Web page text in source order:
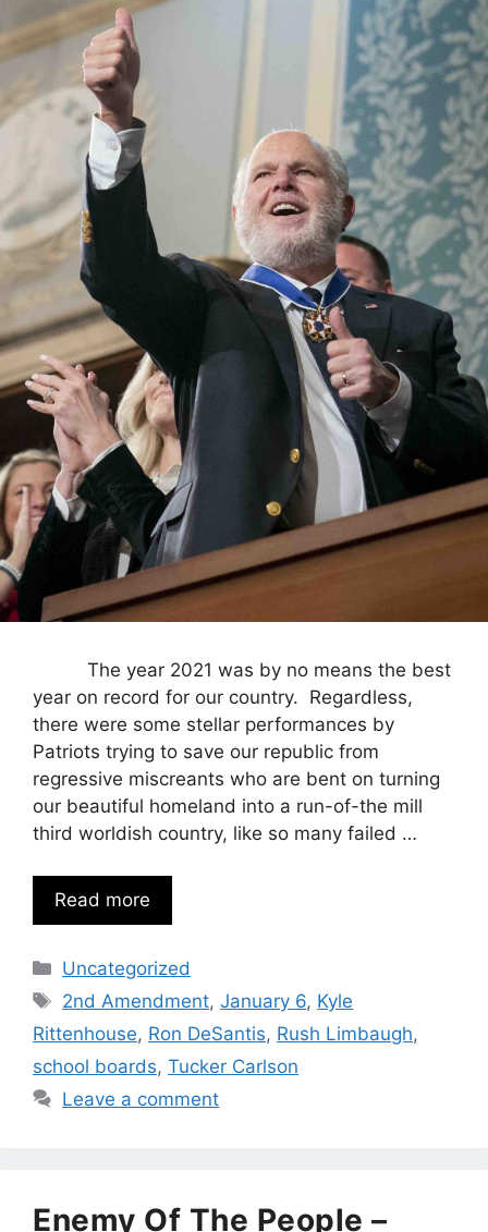
The year 2021 was by no means the best
year on record for our country. Regardless,
there were some stellar performances by
Patriots trying to save our republic from
regressive miscreants who are bent on turning
our beautiful homeland into a run-of-the mill
third worldish country, like so many failed …
Read more
Categories
Uncategorized
Tags
2nd Amendment,January 6, Kyle
Rittenhouse, Ron DeSantis, Rush Limbaugh,
school boards, Tucker Carlson
Leave a comment
Enemy Of The People –